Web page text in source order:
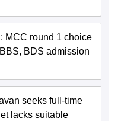
MCC round 1 choice
BDS admission
seeks full-time
lacks suitable